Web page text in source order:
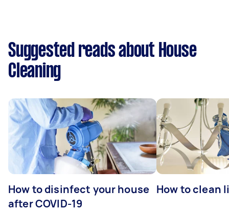
Suggested reads about House
Cleaning
How to disinfect your house
after COVID-19
How to clean